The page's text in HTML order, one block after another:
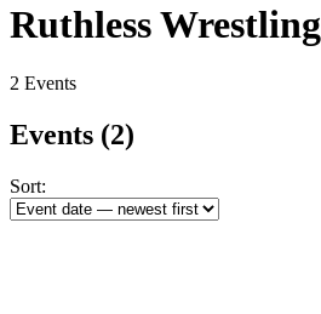
Ruthless Wrestling
2 Events
Events (2)
Sort: